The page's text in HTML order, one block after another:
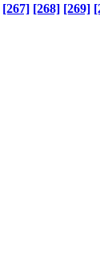
[267] [268] [269]